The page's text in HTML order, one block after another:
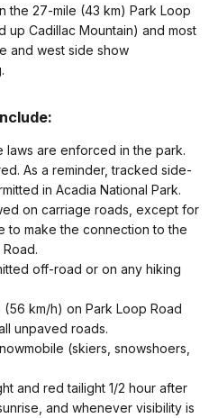
the 27-mile (43 km) Park Loop
up Cadillac Mountain) and most
and west side show
laws are enforced in the park.
As a reminder, tracked side-
in Acadia National Park.
on carriage roads, except for
to make the connection to the
off-road or on any hiking
km/h) on Park Loop Road
unpaved roads.
(skiers, snowshoers,
and red tailight 1/2 hour after
and whenever visibility is